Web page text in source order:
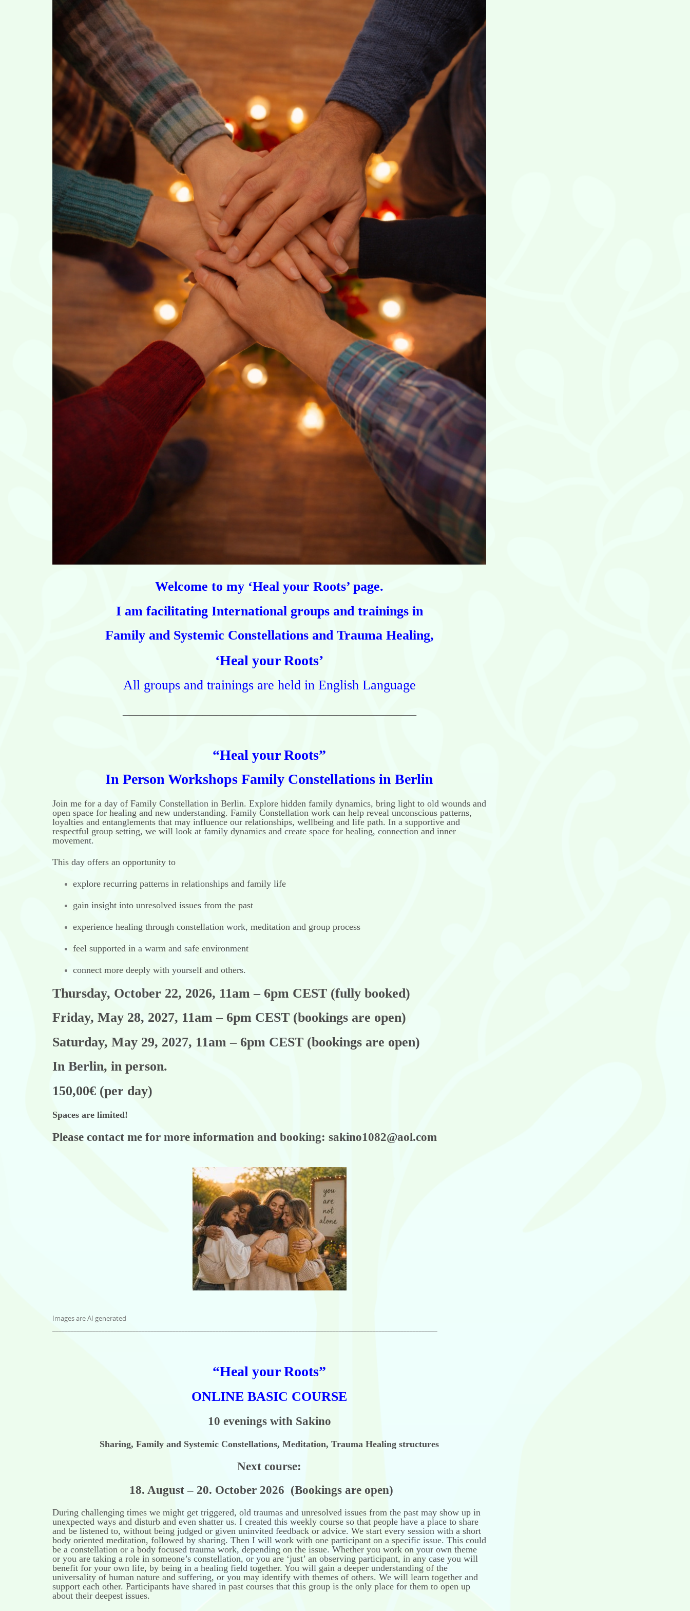
Welcome to my ‘Heal your Roots’ page.
I am facilitating International groups and trainings in
Family and Systemic Constellations and Trauma Healing,
‘Heal your Roots’
All groups and trainings are held in English Language
“Heal your Roots”
In Person Workshops Family Constellations in Berlin
Join me for a day of Family Constellation in Berlin. Explore hidden family dynamics, bring light to old wounds and
open space for healing and new understanding. Family Constellation work can help reveal unconscious patterns,
loyalties and entanglements that may influence our relationships, wellbeing and life path. In a supportive and
respectful group setting, we will look at family dynamics and create space for healing, connection and inner
movement.
This day offers an opportunity to
explore recurring patterns in relationships and family life
gain insight into unresolved issues from the past
experience healing through constellation work, meditation and group process
feel supported in a warm and safe environment
connect more deeply with yourself and others.
Thursday, October 22, 2026, 11am – 6pm CEST (fully booked)
Friday, May 28, 2027, 11am – 6pm CEST (bookings are open)
Saturday, May 29, 2027, 11am – 6pm CEST (bookings are open)
In Berlin, in person.
150,00€ (per day)
Spaces are limited!
Please contact me for more information and booking: sakino1082@aol.com
Images are AI generated
“Heal your Roots”
ONLINE BASIC COURSE
10 evenings with Sakino
Sharing, Family and Systemic Constellations, Meditation, Trauma Healing structures
Next course:
18. August – 20. October 2026 (Bookings are open)
During challenging times we might get triggered, old traumas and unresolved issues from the past may show up in
unexpected ways and disturb and even shatter us. I created this weekly course so that people have a place to share
and be listened to, without being judged or given uninvited feedback or advice. We start every session with a short
body oriented meditation, followed by sharing. Then I will work with one participant on a specific issue. This could
be a constellation or a body focused trauma work, depending on the issue. Whether you work on your own theme
or you are taking a role in someone’s constellation, or you are ‘just’ an observing participant, in any case you will
benefit for your own life, by being in a healing field together. You will gain a deeper understanding of the
universality of human nature and suffering, or you may identify with themes of others. We will learn together and
support each other. Participants have shared in past courses that this group is the only place for them to open up
about their deepest issues.